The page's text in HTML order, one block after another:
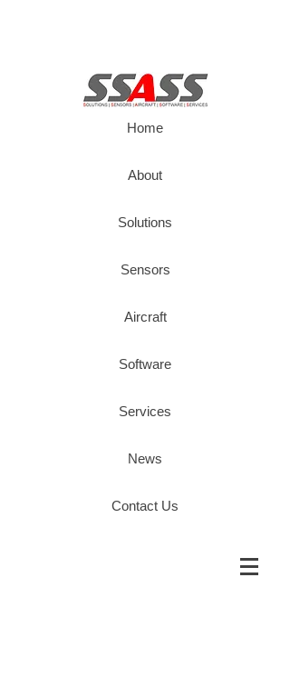
Home
About
Solutions
Sensors
Aircraft
Software
Services
News
Contact Us